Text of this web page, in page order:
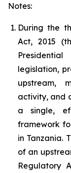
Notes:
During the
Act, 2015
legislation,
upstream,
activity, and
a single,
framework
in Tanzania.
of an
Regulatory